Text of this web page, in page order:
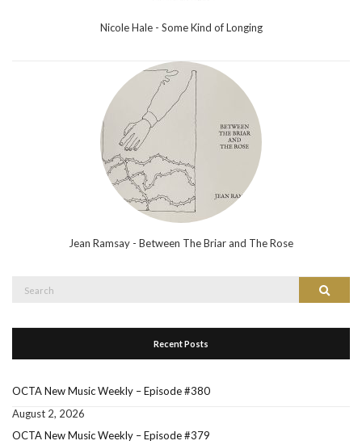
Nicole Hale - Some Kind of Longing
Jean Ramsay - Between The Briar and The Rose
Search
Recent Posts
OCTA New Music Weekly – Episode #380
August 2, 2026
OCTA New Music Weekly – Episode #379